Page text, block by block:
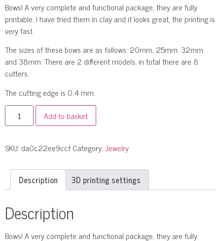
Bows! A very complete and functional package, they are fully
printable, I have tried them in clay and it looks great, the printing is
very fast
The sizes of these bows are as follows: 20mm, 25mm, 32mm
and 38mm. There are 2 different models, in total there are 8
cutters.
The cutting edge is 0.4 mm.
Add to basket
SKU: da0c22ee9ccfCategory:Jewelry
Description 3D printing settings
Description
Bows! A very complete and functional package, they are fully